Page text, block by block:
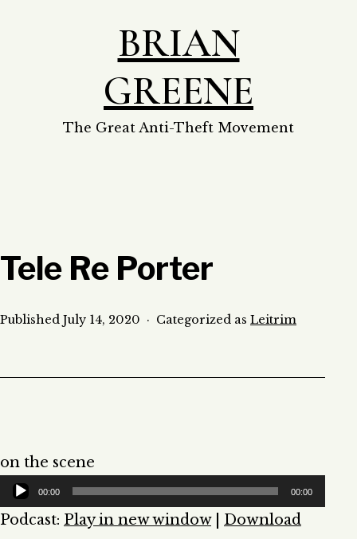
BRIAN
GREENE
The Great Anti-Theft Movement
Tele Re Porter
Published July 14, 2020 Categorized as Leitrim
on the scene
Audio
Player
00:00 00:00
Podcast: Play in new window| Download